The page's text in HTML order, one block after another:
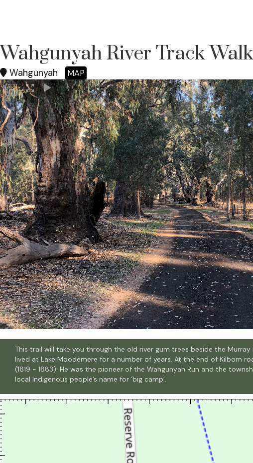
Wahgunyah River Track Walk
Wahgunyah MAP
This trail will take you through the old river gum trees beside the
lived at Lake Moodemere for a number of years. At the end of Kilborn
(1819 - 1883). He was the pioneer of the Wahgunyah Run and the
local Indigenous people’s name for ‘big camp’.